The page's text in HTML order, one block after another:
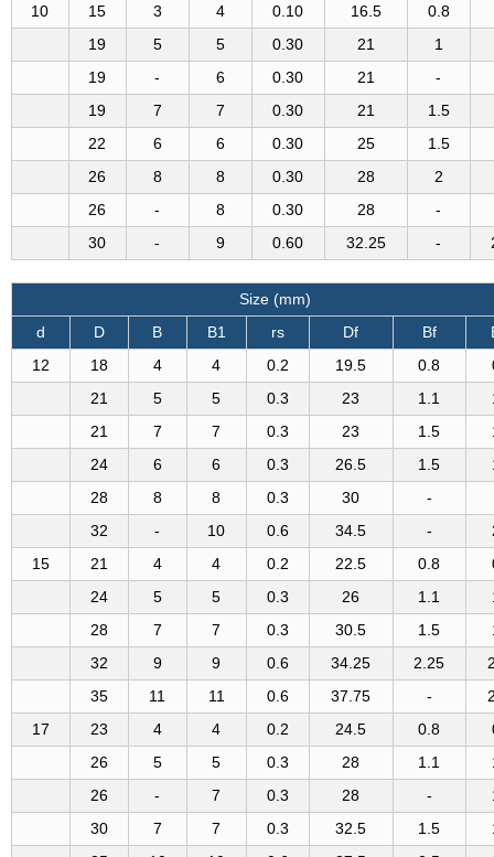
10
15 3 4 0.10 16.5
0.8
19
5 5 0.30 21
1
19
- 6 0.30 21
-
19
7 7 0.30 21
1.5
22
6 6 0.30 25
1.5
26
8 8 0.30 28
2
26
- 8 0.30 28
-
30
- 9 0.60 32.25 -
Size (mm)
d
D B B1 rs Df Bf
12
18 4 4 0.2 19.5 0.8
21
5 5 0.3 23 1.1
21
7 7 0.3 23 1.5
24
6 6 0.3 26.5 1.5
28
8 8 0.3 30
-
32
- 10 0.6 34.5 -
15
21 4 4 0.2 22.5 0.8
24
5 5 0.3 26 1.1
28
7 7 0.3 30.5 1.5
32
9 9 0.6 34.25 2.25
35
11 11 0.6 37.75 -
17
23 4 4 0.2 24.5 0.8
26
5 5 0.3 28 1.1
26
- 7 0.3 28 -
30
7 7 0.3 32.5 1.5